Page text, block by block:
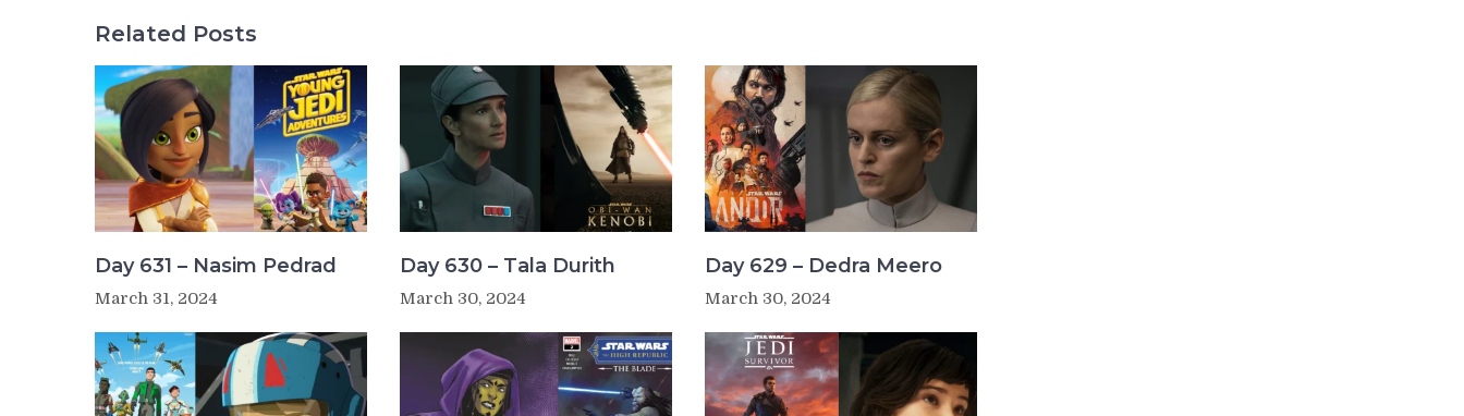
Related Posts
Day 631 – Nasim Pedrad
March 31, 2024
Day 630 – Tala Durith
March 30, 2024
Day 629 – Dedra Meero
March 30, 2024